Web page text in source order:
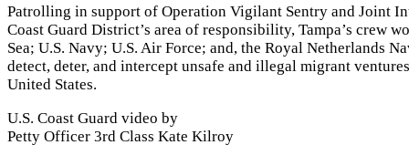
Patrolling in support of Operation Vigilant Sentry and Joint
Coast Guard District’s area of responsibility, Tampa’s crew
Sea; U.S. Navy; U.S. Air Force; and, the Royal Netherlands
detect, deter, and intercept unsafe and illegal migrant
United States.
U.S. Coast Guard video by
Petty Officer 3rd Class Kate Kilroy